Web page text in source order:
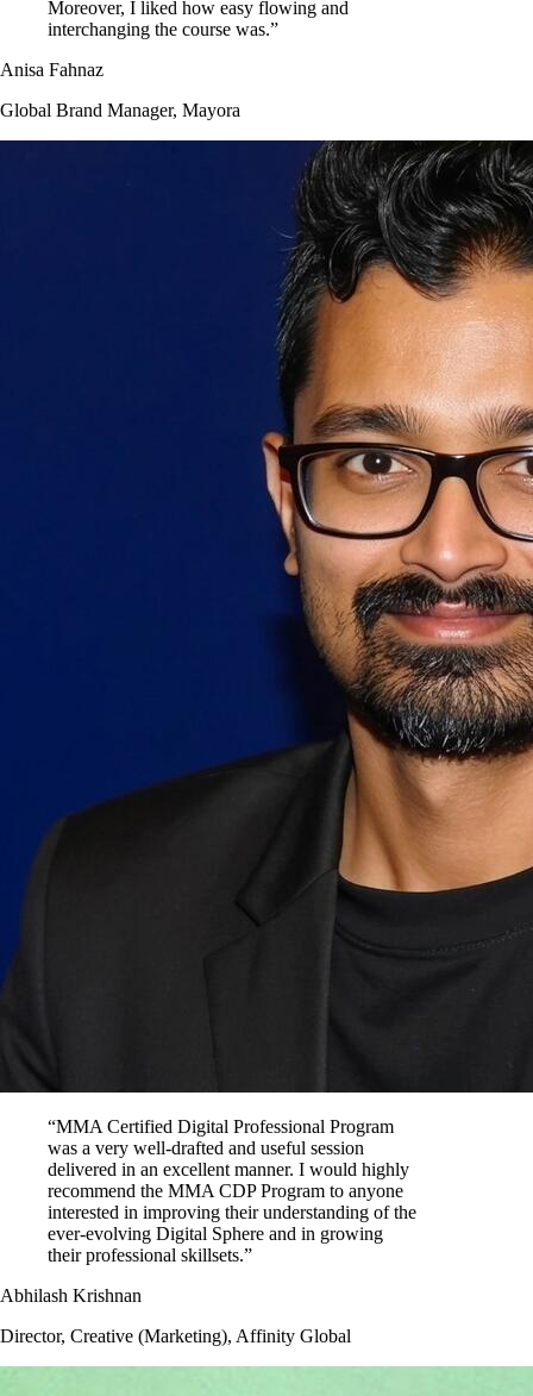
Moreover, I liked how easy flowing and
interchanging the course was.”
Anisa Fahnaz
Global Brand Manager, Mayora
“MMA Certified Digital Professional Program
was a very well-drafted and useful session
delivered in an excellent manner. I would highly
recommend the MMA CDP Program to anyone
interested in improving their understanding of the
ever-evolving Digital Sphere and in growing
their professional skillsets.”
Abhilash Krishnan
Director, Creative (Marketing), Affinity Global